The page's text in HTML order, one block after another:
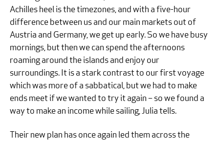
Achilles heel is the timezones, and with a five-hour
difference between us and our main markets out of
Austria and Germany, we get up early. So we have busy
mornings, but then we can spend the afternoons
roaming around the islands and enjoy our
surroundings. It is a stark contrast to our first voyage
which was more of a sabbatical, but we had to make
ends meet if we wanted to try it again – so we found a
way to make an income while sailing, Julia tells.
Their new plan has once again led them across the